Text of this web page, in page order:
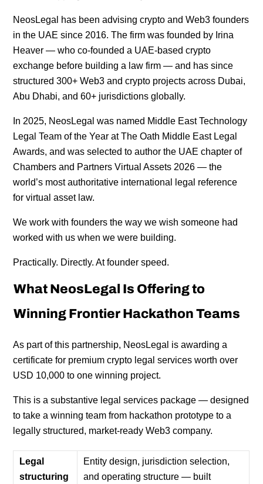
NeosLegal has been advising crypto and Web3 founders
in the UAE since 2016. The firm was founded by Irina
Heaver — who co-founded a UAE-based crypto
exchange before building a law firm — and has since
structured 300+ Web3 and crypto projects across Dubai,
Abu Dhabi, and 60+ jurisdictions globally.
In 2025, NeosLegal was named Middle East Technology
Legal Team of the Year at The Oath Middle East Legal
Awards, and was selected to author the UAE chapter of
Chambers and Partners Virtual Assets 2026 — the
world’s most authoritative international legal reference
for virtual asset law.
We work with founders the way we wish someone had
worked with us when we were building.
Practically. Directly. At founder speed.
What NeosLegal Is Offering to
Winning Frontier Hackathon Teams
As part of this partnership, NeosLegal is awarding a
certificate for premium crypto legal services worth over
USD 10,000 to one winning project.
This is a substantive legal services package — designed
to take a winning team from hackathon prototype to a
legally structured, market-ready Web3 company.
Legal
structuring
Entity design, jurisdiction selection,
and operating structure — built